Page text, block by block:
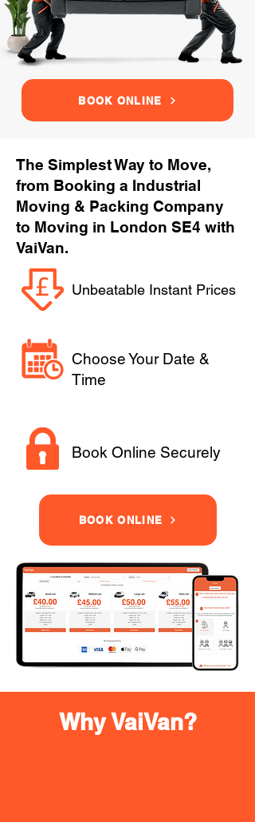
BOOK ONLINE
The Simplest Way to Move,
from Booking a Industrial
Moving & Packing Company
to Moving in London SE4 with
VaiVan.
Unbeatable Instant Prices
Choose Your Date &
Time
Book Online Securely
BOOK ONLINE
Why VaiVan?